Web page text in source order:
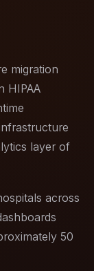
migration
HIPAA
layer of
across
50